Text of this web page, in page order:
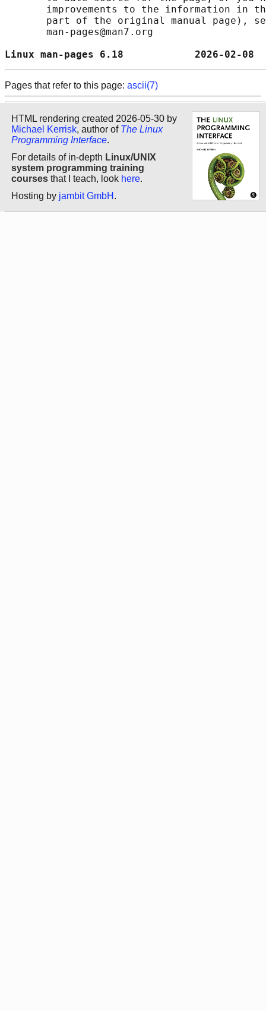
improvements to the information in
part of the original manual page),
       man-pages@man7.org
Linux man-pages 6.18
Pages that refer to this page: ascii(7)
HTML rendering created 2026-05-30 by
Michael Kerrisk, author of The Linux
Programming Interface.
For details of in-depth Linux/UNIX
system programming training
courses that I teach, look here.
Hosting by jambit GmbH .